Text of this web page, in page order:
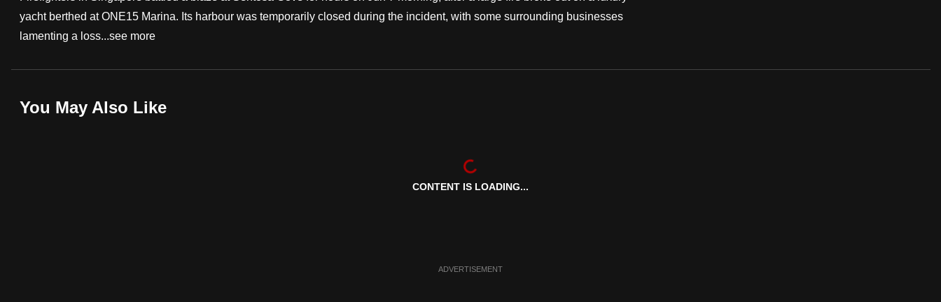
yacht berthed at ONE15 Marina. Its harbour was temporarily closed during the incident, with some surrounding businesses
lamenting a loss...see more
You May Also Like
CONTENT IS LOADING...
ADVERTISEMENT
fast,
secure
it